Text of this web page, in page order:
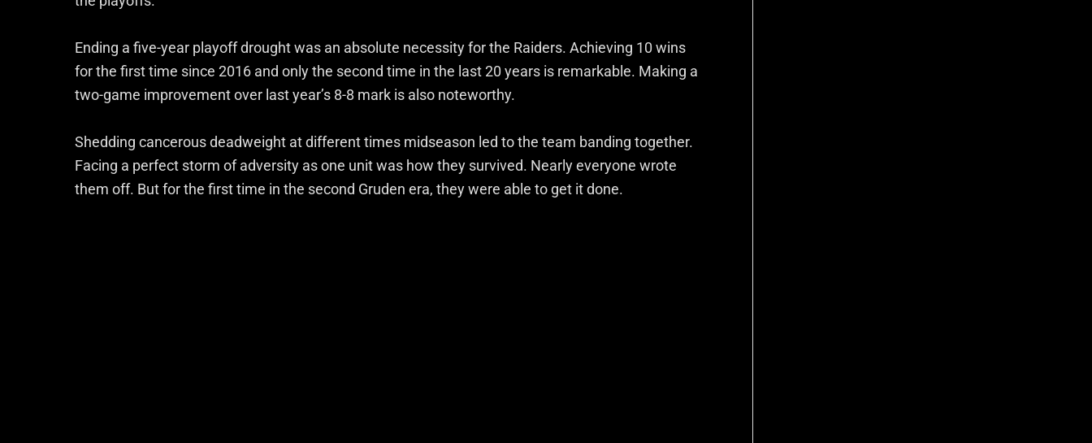
Ending a five-year playoff drought was an absolute necessity for the Raiders. Achieving 10 wins
for the first time since 2016 and only the second time in the last 20 years is remarkable. Making a
two-game improvement over last year’s 8-8 mark is also noteworthy.
Shedding cancerous deadweight at different times midseason led to the team banding together.
Facing a perfect storm of adversity as one unit was how they survived. Nearly everyone wrote
them off. But for the first time in the second Gruden era, they were able to get it done.